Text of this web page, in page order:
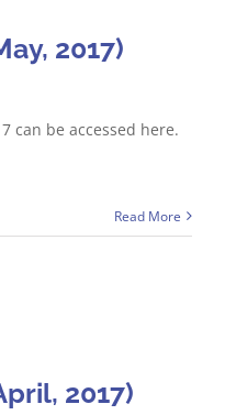
2017)
can be accessed here.
Read More
2017)